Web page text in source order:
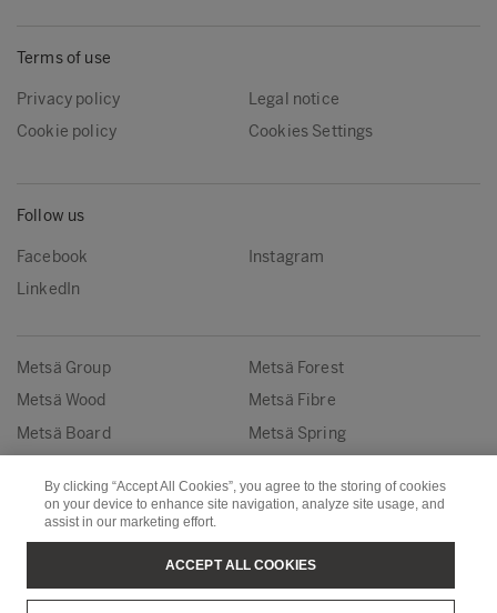
Terms of use
Privacy policy
Legal notice
Cookie policy
Cookies Settings
Follow us
Facebook
Instagram
LinkedIn
Metsä Group
Metsä Forest
Metsä Wood
Metsä Fibre
Metsä Board
Metsä Spring
Copyright © Metsä Group
By clicking “Accept All Cookies”, you agree to the storing of cookies
on your device to enhance site navigation, analyze site usage, and
assist in our marketing effort.
ACCEPT ALL COOKIES